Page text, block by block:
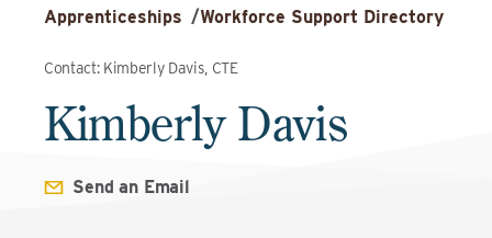
Apprenticeships /Workforce Support Directory
Contact: Kimberly Davis, CTE
Kimberly Davis
Send an Email